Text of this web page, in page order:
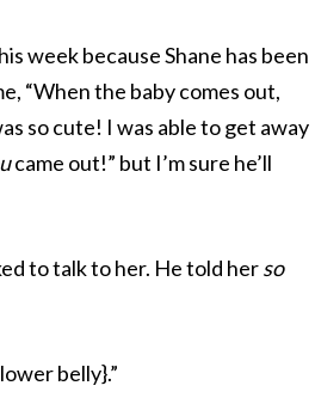
week because Shane has been
“When the baby comes out,
so cute! I was able to get away
came out!” but I’m sure he’ll
to talk to her. He told herso
belly}.”